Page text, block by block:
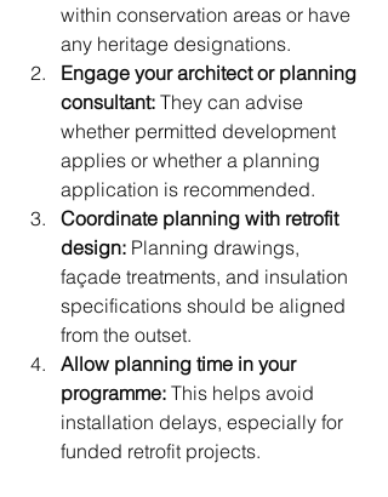
within conservation areas or have
any heritage designations.
Engage your architect or planning
consultant: They can advise
whether permitted development
applies or whether a planning
application is recommended.
Coordinate planning with retrofit
design: Planning drawings,
façade treatments, and insulation
specifications should be aligned
from the outset.
Allow planning time in your
programme: This helps avoid
installation delays, especially for
funded retrofit projects.